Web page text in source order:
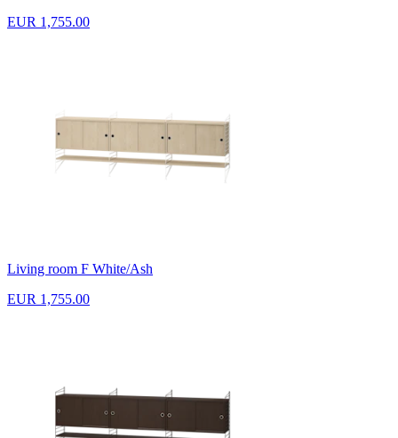
EUR 1,755.00
Living room F White/Ash
EUR 1,755.00